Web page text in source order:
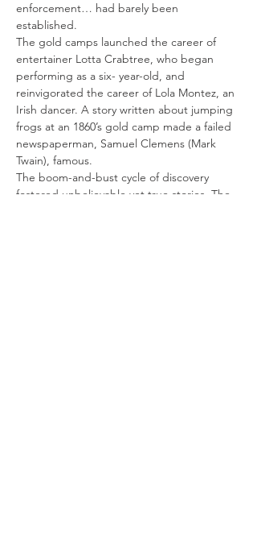
enforcement… had barely been
established.
The gold camps launched the career of
entertainer Lotta Crabtree, who began
performing as a six- year-old, and
reinvigorated the career of Lola Montez, an
Irish dancer. A story written about jumping
frogs at an 1860’s gold camp made a failed
newspaperman, Samuel Clemens (Mark
Twain), famous.
The boom-and-bust cycle of discovery
fostered unbelievable yet true stories. The